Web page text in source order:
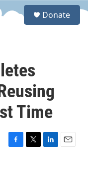
S
Donate
Time
F
T
L
E